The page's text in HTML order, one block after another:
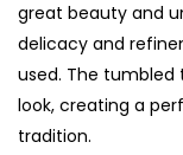
great beauty and
delicacy and
used. The tumbled
look, creating a
tradition.